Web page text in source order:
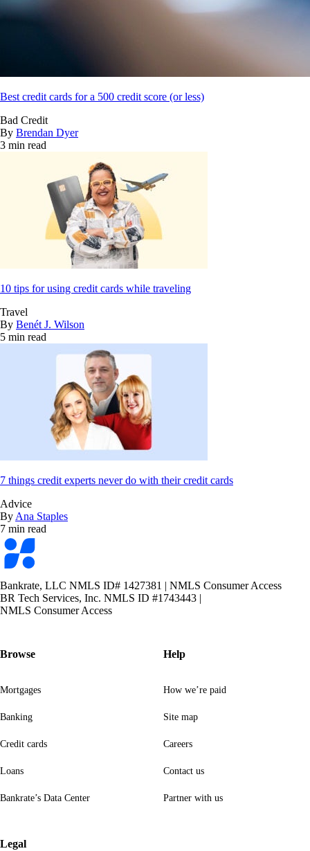
Best credit cards for a 500 credit score (or less)
Bad Credit
By Brendan Dyer
3 min read
10 tips for using credit cards while traveling
Travel
By Benét J. Wilson
5 min read
7 things credit experts never do with their credit cards
Advice
By Ana Staples
7 min read
Bankrate
logo
Bankrate, LLC NMLS ID# 1427381 | NMLS Consumer Access
BR Tech Services, Inc. NMLS ID #1743443 |
NMLS Consumer Access
Browse
Mortgages
Banking
Credit cards
Loans
Bankrate’s Data Center
Help
How we’re paid
Site map
Careers
Contact us
Partner with us
Legal